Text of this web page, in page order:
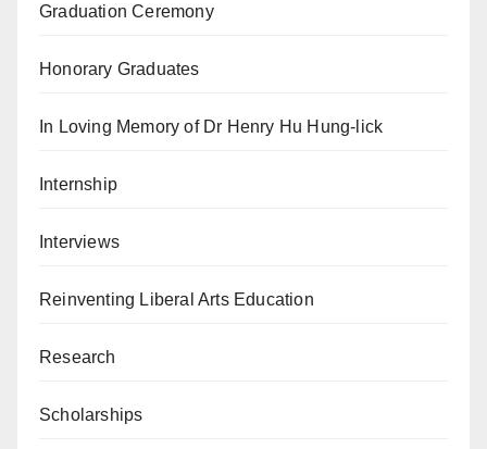
Graduation Ceremony
Honorary Graduates
In Loving Memory of Dr Henry Hu Hung-lick
Internship
Interviews
Reinventing Liberal Arts Education
Research
Scholarships